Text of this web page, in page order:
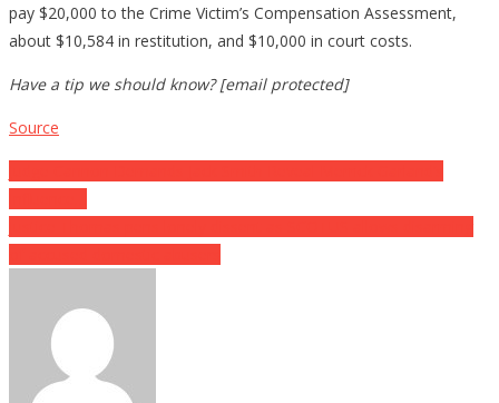
pay $20,000 to the Crime Victim’s Compensation Assessment,
about $10,584 in restitution, and $10,000 in court costs.
Have a tip we should know? [email protected]
Source
Post
navigation